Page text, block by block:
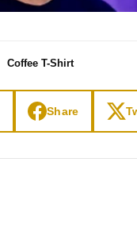
Coffee T-Shirt
Share